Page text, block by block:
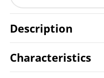
Description
Characteristics